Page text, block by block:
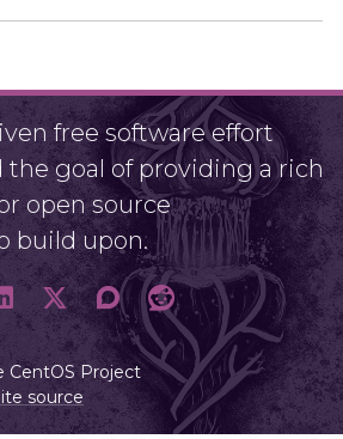
free software effort
the goal of providing a rich
open source
build upon.
CentOS Project
source